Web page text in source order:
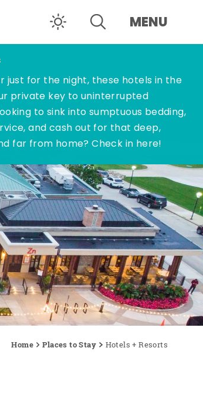
MENU
just for the night, these hotels in the
private key to uninterrupted
to sink into sumptuous bedding,
and cash out for that deep,
far from home? Check in here!
Home Places to Stay Hotels + Resorts